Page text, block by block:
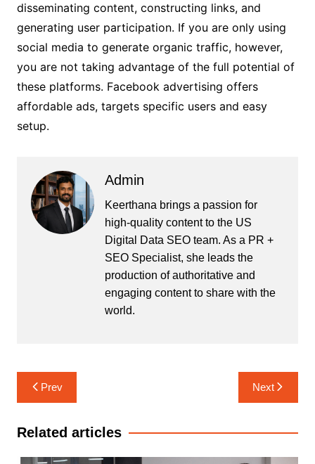
disseminating content, constructing links, and
generating user participation. If you are only using
social media to generate organic traffic, however,
you are not taking advantage of the full potential of
these platforms. Facebook advertising offers
affordable ads, targets specific users and easy
setup.
Admin
Keerthana brings a passion for
high-quality content to the US
Digital Data SEO team. As a PR +
SEO Specialist, she leads the
production of authoritative and
engaging content to share with the
world.
Post
navigation
Prev Next
Related articles